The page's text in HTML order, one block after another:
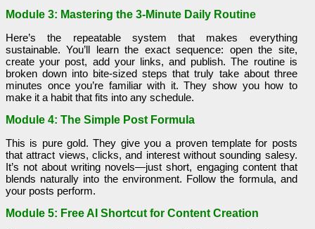
Module 3: Mastering the 3-Minute Daily Routine
Here’s the repeatable system that makes everything
sustainable. You’ll learn the exact sequence: open the site,
create your post, add your links, and publish. The routine is
broken down into bite-sized steps that truly take about three
minutes once you’re familiar with it. They show you how to
make it a habit that fits into any schedule.
Module 4: The Simple Post Formula
This is pure gold. They give you a proven template for posts
that attract views, clicks, and interest without sounding salesy.
It’s not about writing novels—just short, engaging content that
blends naturally into the environment. Follow the formula, and
your posts perform.
Module 5: Free AI Shortcut for Content Creation